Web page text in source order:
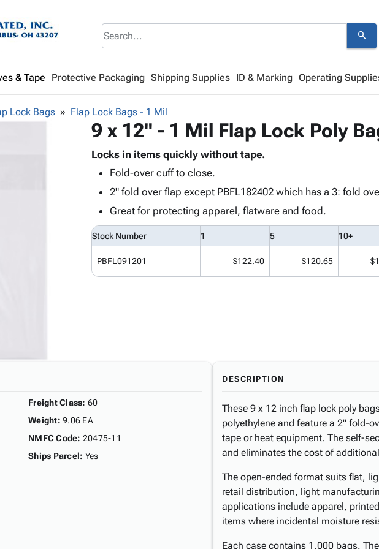
search
& Tape Protective Packaging Shipping Supplies ID & Marking Operating
Lock Bags Flap Lock Bags - 1 Mil
9 x 12" - 1 Mil Flap Lock Poly
Locks in items quickly without tape.
Fold-over cuff to close.
2" fold over flap except PBFL182402 which has a 3: fold
Great for protecting apparel, flatware and food.
Stock Number 1 5 10+
PBFL091201 $122.40 $120.65
Freight Class: 60
Weight: 9.06 EA
NMFC Code: 20475-11
Ships Parcel: Yes
DESCRIPTION
These 9 x 12 inch flap lock poly
polyethylene and feature a 2" fold-
tape or heat equipment. The self-
and eliminates the cost of
The open-ended format suits flat,
retail distribution, light
applications include apparel,
items where incidental moisture
Each case contains 1,000 bags.